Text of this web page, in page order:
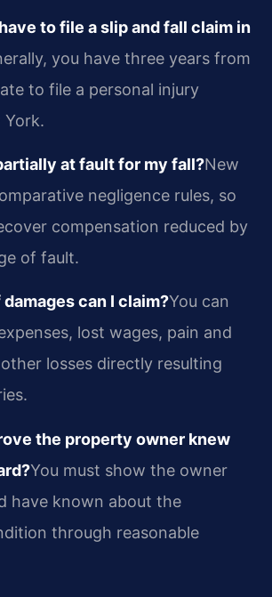
to file a slip and fall claim in
you have three years from
to file a personal injury
York.
at fault for my fall?New
negligence rules, so
compensation reduced by
of fault.
can I claim?You can
lost wages, pain and
losses directly resulting
the property owner knew
You must show the owner
have known about the
through reasonable